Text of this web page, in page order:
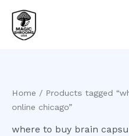
content
Home / Products tagged
online chicago”
where to buy brain